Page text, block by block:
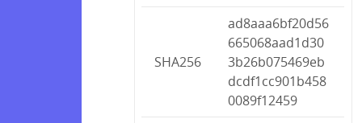
SHA256
ad8aaa6bf20d56
665068aad1d30
3b26b075469eb
dcdf1cc901b458
0089f12459